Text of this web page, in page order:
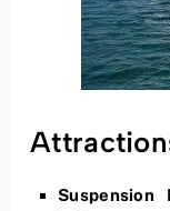
Suspension